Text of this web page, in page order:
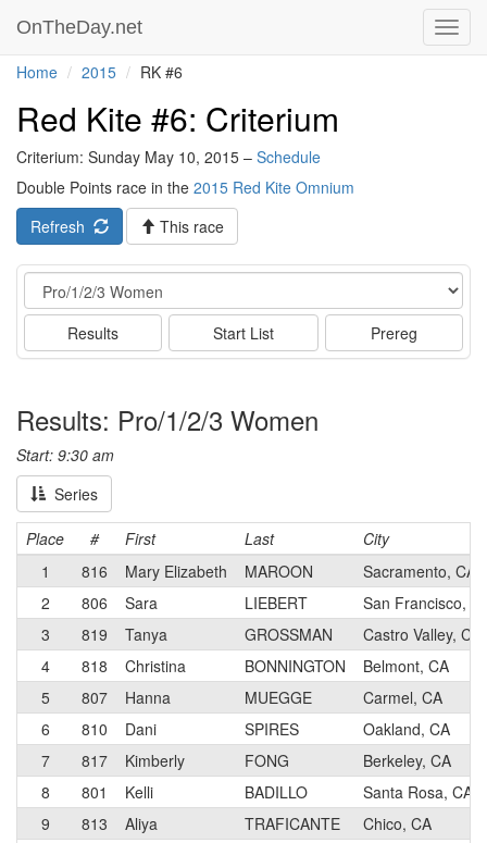
OnTheDay.net
Home 2015 RK #6
Red Kite #6: Criterium
Criterium: Sunday May 10, 2015 – Schedule
Double Points race in the 2015 Red Kite Omnium
Refresh
This race
Event
Results Start List Prereg
Results: Pro/1/2/3 Women
Start: 9:30 am
Series
Place # First Last
City
1
816 Mary Elizabeth MAROON
Sacramento, CA
2
806 Sara LIEBERT
San Francisco,
3
819 Tanya GROSSMAN
Castro Valley, CA
4
818 Christina BONNINGTON
Belmont, CA
5
807 Hanna MUEGGE
Carmel, CA
6
810 Dani SPIRES
Oakland, CA
7
817 Kimberly FONG
Berkeley, CA
8
801 Kelli BADILLO
Santa Rosa, CA
9
813 Aliya TRAFICANTE
Chico, CA